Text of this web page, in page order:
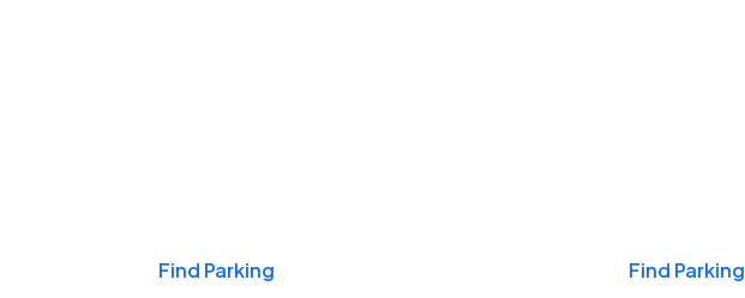
Find Parking Find Parking